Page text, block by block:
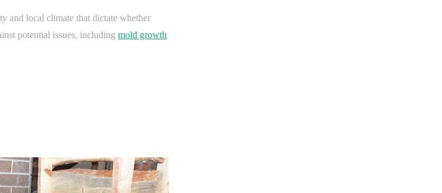
and local climate that dictate whether
potential issues, including mold growth